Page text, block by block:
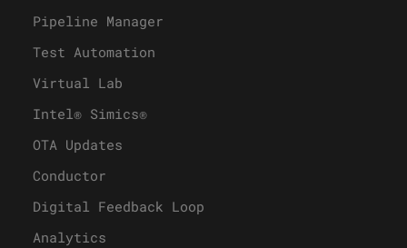
Pipeline Manager
Test Automation
Virtual Lab
Intel® Simics®
OTA Updates
Conductor
Digital Feedback Loop
Analytics